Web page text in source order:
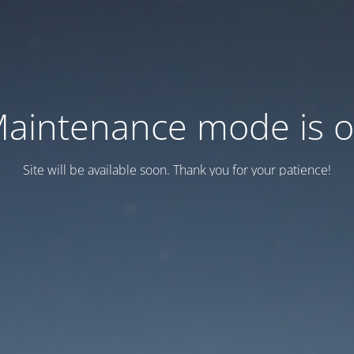
mode is
Site will be available soon. Thank you for your patience!